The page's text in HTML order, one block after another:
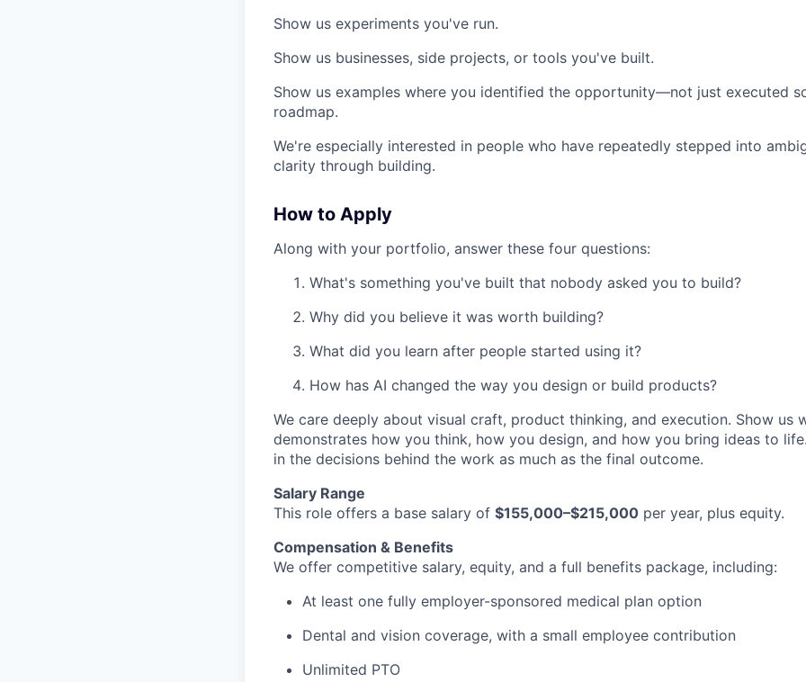
Show us experiments you've run.
Show us businesses, side projects, or tools you've built.
Show us examples where you identified the opportunity—not just executed
roadmap.
We're especially interested in people who have repeatedly stepped into
clarity through building.
How to Apply
Along with your portfolio, answer these four questions:
What's something you've built that nobody asked you to build?
Why did you believe it was worth building?
What did you learn after people started using it?
How has AI changed the way you design or build products?
We care deeply about visual craft, product thinking, and execution. Show us
demonstrates how you think, how you design, and how you bring ideas to
in the decisions behind the work as much as the final outcome.
Salary Range
This role offers a base salary of $155,000–$215,000 per year, plus equity.
Compensation & Benefits
We offer competitive salary, equity, and a full benefits package, including:
At least one fully employer-sponsored medical plan option
Dental and vision coverage, with a small employee contribution
Unlimited PTO